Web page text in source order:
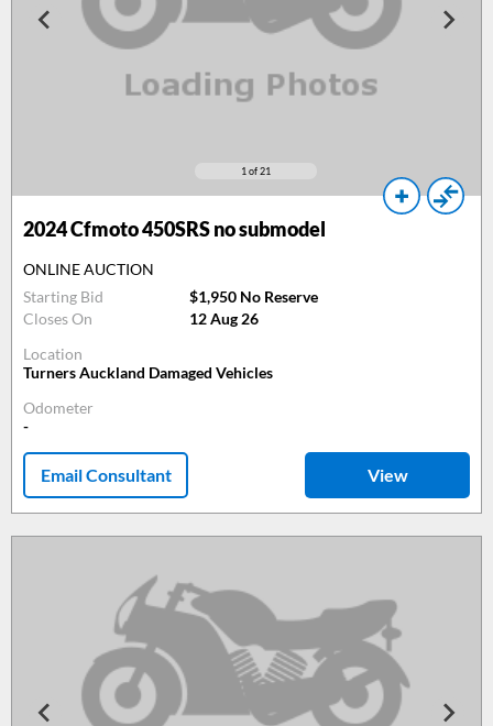
1 of 21
2024Cfmoto 450SRS no submodel
ONLINE AUCTION
Starting Bid
$1,950 No Reserve
Closes On
12 Aug 26
Location
Turners Auckland Damaged Vehicles
Odometer
-
Email Consultant View